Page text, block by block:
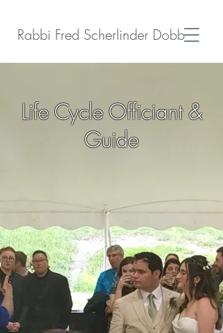
Rabbi Fred Scherlinder Dobb
Life Cycle Officiant &
Guide